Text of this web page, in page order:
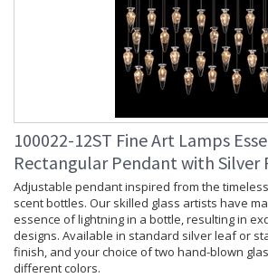
MADE in the USA
UL Listed Indoor Dry Location
100022-12ST Fine Art Lamps
Rectangular Pendant with Silver
Adjustable pendant inspired from the
scent bottles. Our skilled glass artists have
essence of lightning in a bottle, resulting in
designs. Available in standard silver leaf or
finish, and your choice of two hand-blown
different colors.